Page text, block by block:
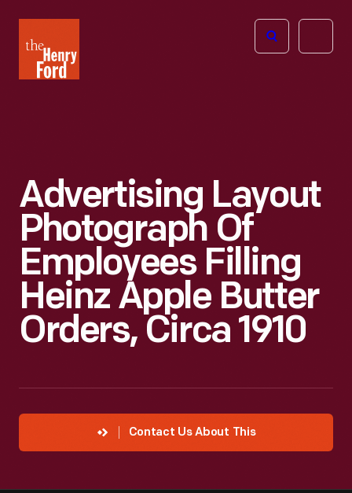
Henry
Ford
Open
Advertising Layout
Photograph Of
Employees Filling
Heinz Apple Butter
Orders, Circa 1910
Contact Us About This